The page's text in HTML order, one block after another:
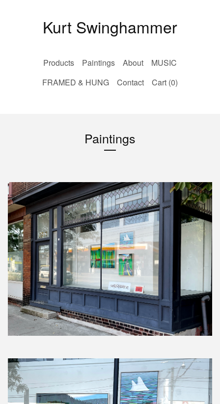
Kurt Swinghammer
Products Paintings About
MUSIC
FRAMED & HUNG
Contact Cart (0)
Paintings